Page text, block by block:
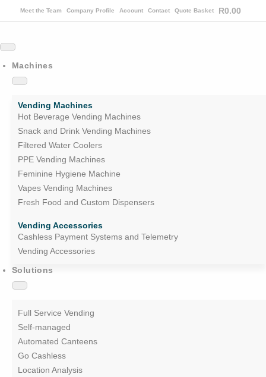
Meet the Team Company Profile Account Contact Quote Basket R0.00
Machines
Hot Beverage Vending Machines
Snack and Drink Vending Machines
Filtered Water Coolers
PPE Vending Machines
Feminine Hygiene Machine
Vapes Vending Machines
Fresh Food and Custom Dispensers
Vending Machines
Vending Accessories
Cashless Payment Systems and Telemetry
Vending Accessories
Solutions
Full Service Vending
Self-managed
Automated Canteens
Go Cashless
Location Analysis